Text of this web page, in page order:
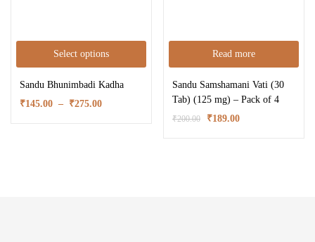
Select options
Sandu Bhunimbadi Kadha
₹145.00 – ₹275.00
Read more
Sandu Samshamani Vati (30
Tab) (125 mg) – Pack of 4
₹200.00 ₹189.00